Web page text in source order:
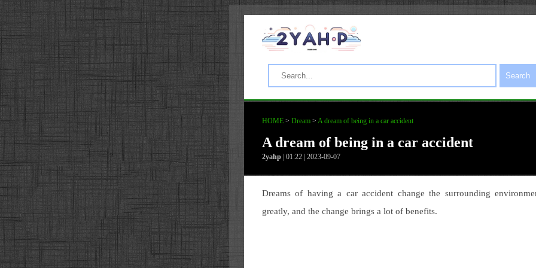
Search
HOME > Dream > A dream of being in a car accident
A dream of being in a car accident
2yahp | 01:22 | 2023-09-07
Dreams of having a car accident change the surrounding
greatly, and the change brings a lot of benefits.